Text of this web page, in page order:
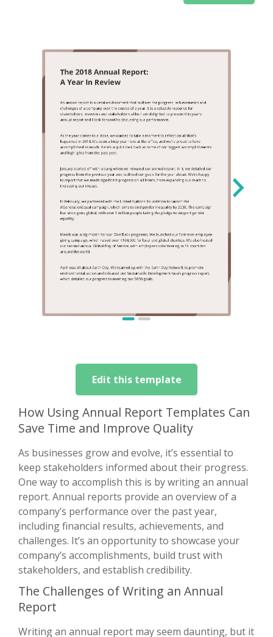
Edit this template
How Using Annual Report Templates Can
Save Time and Improve Quality
As businesses grow and evolve, it’s essential to
keep stakeholders informed about their progress.
One way to accomplish this is by writing an annual
report. Annual reports provide an overview of a
company’s performance over the past year,
including financial results, achievements, and
challenges. It’s an opportunity to showcase your
company’s accomplishments, build trust with
stakeholders, and establish credibility.
The Challenges of Writing an Annual
Report
Writing an annual report may seem daunting, but it